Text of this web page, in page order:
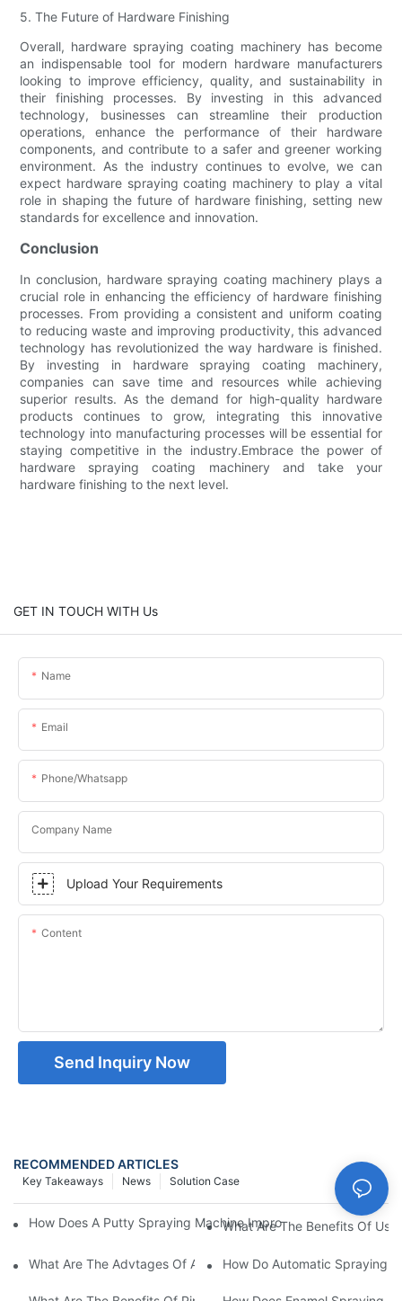
5. The Future of Hardware Finishing
Overall, hardware spraying coating machinery has become
an indispensable tool for modern hardware manufacturers
looking to improve efficiency, quality, and sustainability in
their finishing processes. By investing in this advanced
technology, businesses can streamline their production
operations, enhance the performance of their hardware
components, and contribute to a safer and greener working
environment. As the industry continues to evolve, we can
expect hardware spraying coating machinery to play a vital
role in shaping the future of hardware finishing, setting new
standards for excellence and innovation.
Conclusion
In conclusion, hardware spraying coating machinery plays a
crucial role in enhancing the efficiency of hardware finishing
processes. From providing a consistent and uniform coating
to reducing waste and improving productivity, this advanced
technology has revolutionized the way hardware is finished.
By investing in hardware spraying coating machinery,
companies can save time and resources while achieving
superior results. As the demand for high-quality hardware
products continues to grow, integrating this innovative
technology into manufacturing processes will be essential for
staying competitive in the industry.Embrace the power of
hardware spraying coating machinery and take your
hardware finishing to the next level.
GET IN TOUCH WITH Us
Name
Email
Phone/whatsapp
Company Name
Upload Your Requirements
Content
Send Inquiry Now
RECOMMENDED ARTICLES
Solution Case
News
Key Takeaways
How Does A Putty Spraying Machine Improve The Speed D
What Are The Benefits Of
What Are The Advtages Of Automatic Spraying
How Do Automatic Spraying